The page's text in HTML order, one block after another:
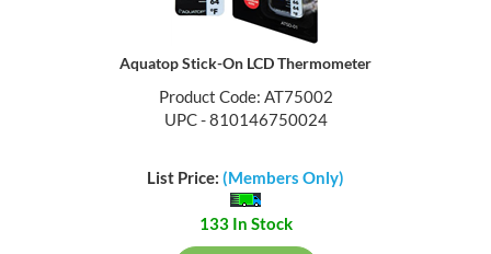
Aquatop Stick-On LCD Thermometer
Product Code: AT75002
UPC - 810146750024
List Price: (Members Only)
133 In Stock